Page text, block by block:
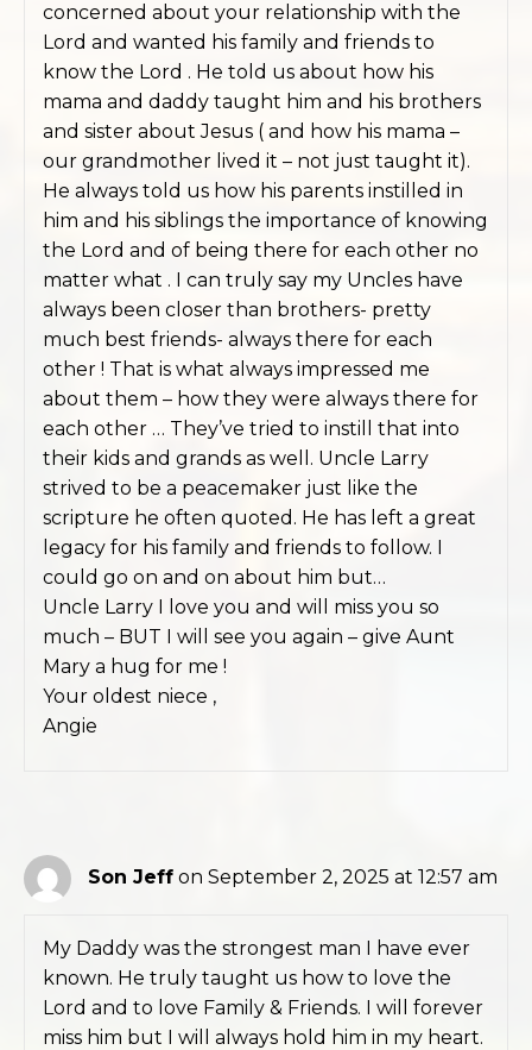
concerned about your relationship with the
Lord and wanted his family and friends to
know the Lord . He told us about how his
mama and daddy taught him and his brothers
and sister about Jesus ( and how his mama –
our grandmother lived it – not just taught it).
He always told us how his parents instilled in
him and his siblings the importance of knowing
the Lord and of being there for each other no
matter what . I can truly say my Uncles have
always been closer than brothers- pretty
much best friends- always there for each
other ! That is what always impressed me
about them – how they were always there for
each other … They’ve tried to instill that into
their kids and grands as well. Uncle Larry
strived to be a peacemaker just like the
scripture he often quoted. He has left a great
legacy for his family and friends to follow. I
could go on and on about him but…
Uncle Larry I love you and will miss you so
much – BUT I will see you again – give Aunt
Mary a hug for me !
Your oldest niece ,
Angie
Son Jeff on September 2, 2025 at 12:57 am
My Daddy was the strongest man I have ever
known. He truly taught us how to love the
Lord and to love Family & Friends. I will forever
miss him but I will always hold him in my heart.